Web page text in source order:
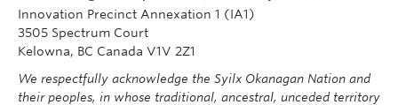
Innovation Precinct Annexation 1 (IA1)
3505 Spectrum Court
Kelowna, BC Canada V1V 2Z1
We respectfully acknowledge the Syilx Okanagan Nation and
their peoples, in whose traditional, ancestral, unceded territory